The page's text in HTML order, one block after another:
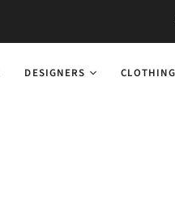
DESIGNERS CLOTHING